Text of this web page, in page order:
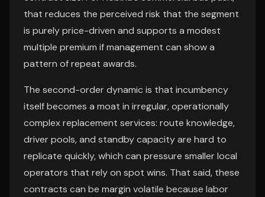
that reduces the perceived risk that the segment
is purely price-driven and supports a modest
multiple premium if management can show a
pattern of repeat awards.
The second-order dynamic is that incumbency
itself becomes a moat in irregular, operationally
complex replacement services: route knowledge,
driver pools, and standby capacity are hard to
replicate quickly, which can pressure smaller local
operators that rely on spot wins. That said, these
contracts can be margin volatile because labor